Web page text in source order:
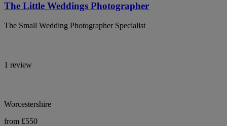
The Little Weddings Photographer
The Small Wedding Photographer Specialist
1 review
Worcestershire
from £550